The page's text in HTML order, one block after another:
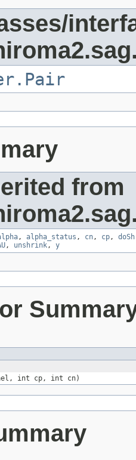
from
, alpha_status , cn, cp,
, unshrink, y
int cp, int cn)